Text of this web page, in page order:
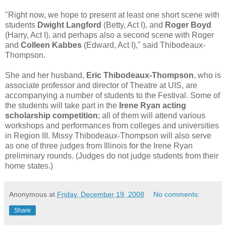
"Right now, we hope to present at least one short scene with
students Dwight Langford (Betty, Act I), and Roger Boyd
(Harry, Act I), and perhaps also a second scene with Roger
and Colleen Kabbes (Edward, Act I)," said Thibodeaux-
Thompson.
She and her husband, Eric Thibodeaux-Thompson, who is
associate professor and director of Theatre at UIS, are
accompanying a number of students to the Festival. Some of
the students will take part in the Irene Ryan acting
scholarship competition; all of them will attend various
workshops and performances from colleges and universities
in Region III. Missy Thibodeaux-Thompson will also serve
as one of three judges from Illinois for the Irene Ryan
preliminary rounds. (Judges do not judge students from their
home states.)
Anonymous at Friday, December 19, 2008 No comments:
Share